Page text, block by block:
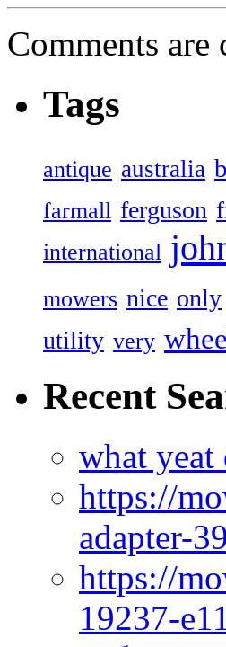
Comments are
Tags
antique australia
farmall ferguson
international
mowers nice only
utility very
Recent
what yeat
https://
adapter-
https://
19237-